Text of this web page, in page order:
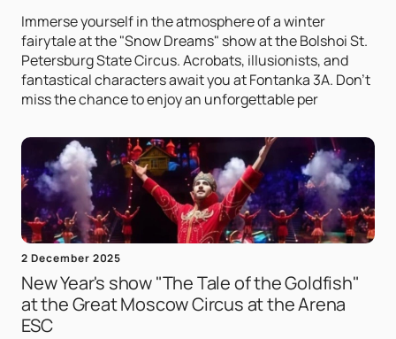
Immerse yourself in the atmosphere of a winter
fairytale at the "Snow Dreams" show at the Bolshoi St.
Petersburg State Circus. Acrobats, illusionists, and
fantastical characters await you at Fontanka 3A. Don't
miss the chance to enjoy an unforgettable per
2 December 2025
New Year's show "The Tale of the Goldfish"
at the Great Moscow Circus at the Arena
ESC